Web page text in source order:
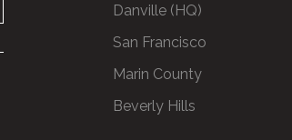
Danville (HQ)
San Francisco
Marin County
Beverly Hills